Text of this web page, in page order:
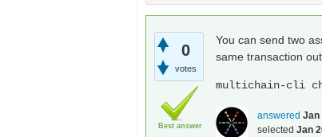
0
votes
Best answer
You can send two
same transaction
multichain-cli
answered Jan
selected Jan